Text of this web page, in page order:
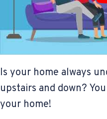
Is your home always
upstairs and down?
your home!